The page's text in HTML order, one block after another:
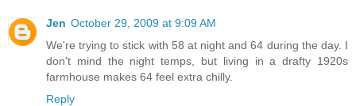
Jen October 29, 2009 at 9:09 AM
We're trying to stick with 58 at night and 64 during the day. I
don't mind the night temps, but living in a drafty 1920s
farmhouse makes 64 feel extra chilly.
Reply